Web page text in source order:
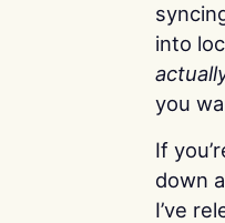
into
you
If
down
I’ve